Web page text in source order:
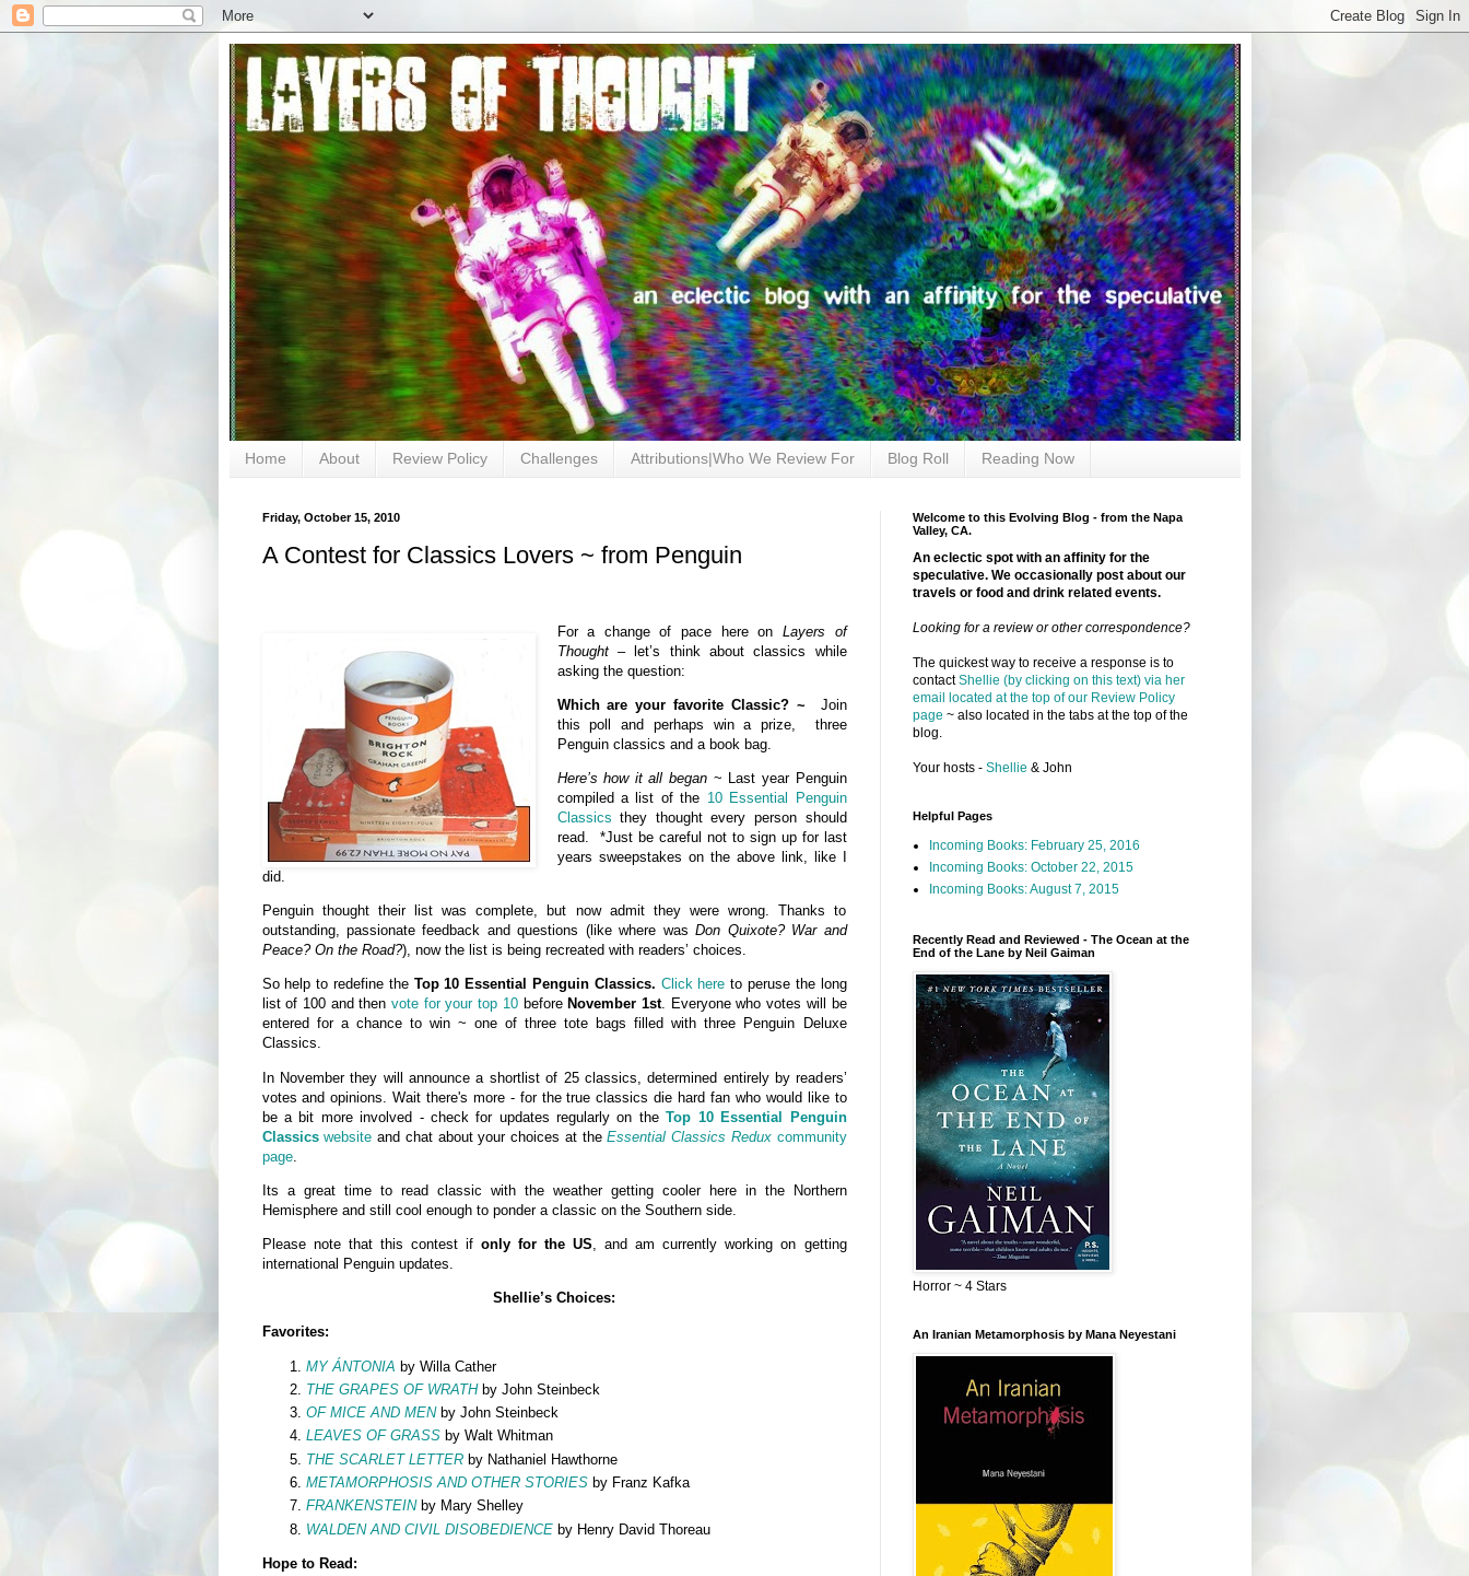
Home About Review Policy Challenges Attributions|Who We Review For Blog Roll Reading Now
Friday, October 15, 2010
A Contest for Classics Lovers ~ from Penguin
For a change of pace here on Layers of
Thought– let’s think about classics while
asking the question:
Which are your favorite Classic? ~ Join
this poll and perhaps win a prize, three
Penguin classics and a book bag.
Here’s how it all began ~ Last year Penguin
compiled a list of the 10 Essential Penguin
Classics they thought every person should
read. *Just be careful not to sign up for last
years sweepstakes on the above link, like I
did.
Penguin thought their list was complete, but now admit they were wrong. Thanks to
outstanding, passionate feedback and questions (like where wasDon Quixote? War and
Peace? On the Road?), now the list is being recreated with readers’ choices.
So help to redefine the Top 10 Essential Penguin Classics. Click here to peruse the long
list of 100 and thenvote for your top 10before November 1st. Everyone who votes will be
entered for a chance to win ~ one of three tote bags filled with three Penguin Deluxe
Classics.
In November they will announce a shortlist of 25 classics, determined entirely by readers’
votes and opinions. Wait there's more - for the true classics die hard fan who would like to
be a bit more involved - check for updates regularly on theTop 10 Essential Penguin
Classicswebsite and chat about your choices at theEssential Classics Reduxcommunity
page.
Its a great time to read classic with the weather getting cooler here in the Northern
Hemisphere and still cool enough to ponder a classic on the Southern side.
Please note that this contest if only for the US , and am currently working on getting
international Penguin updates.
Shellie’s Choices:
Favorites:
MY ÁNTONIA by Willa Cather
THE GRAPES OF WRATHby John Steinbeck
OF MICE AND MENby John Steinbeck
LEAVES OF GRASSby Walt Whitman
THE SCARLET LETTERby Nathaniel Hawthorne
METAMORPHOSIS AND OTHER STORIESby Franz Kafka
FRANKENSTEINby Mary Shelley
WALDEN AND CIVIL DISOBEDIENCEby Henry David Thoreau
Hope to Read:
Welcome to this Evolving Blog - from the Napa
Valley, CA.
An eclectic spot with an affinity for the
speculative. We occasionally post about our
travels or food and drink related events.
Looking for a review or other correspondence?
The quickest way to receive a response is to
contactShellie (by clicking on this text) via her
email located at the top of our Review Policy
page ~ also located in the tabs at the top of the
blog.
Your hosts - Shellie & John
Helpful Pages
Incoming Books: February 25, 2016
Incoming Books: October 22, 2015
Incoming Books: August 7, 2015
Recently Read and Reviewed - The Ocean at the
End of the Lane by Neil Gaiman
Horror ~ 4 Stars
An Iranian Metamorphosis by Mana Neyestani